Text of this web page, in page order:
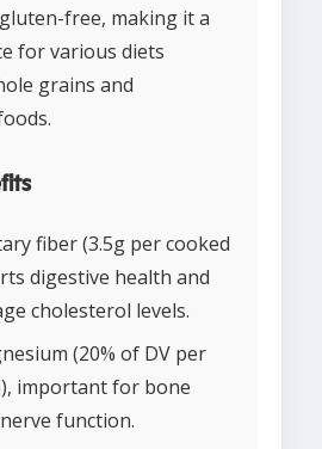
free, making it a
for various diets
grains and
fiber (3.5g per cooked
digestive health and
cholesterol levels.
(20% of DV per
important for bone
function.